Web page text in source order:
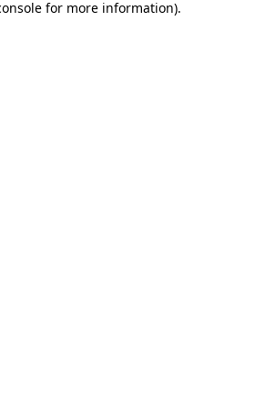
for more information).